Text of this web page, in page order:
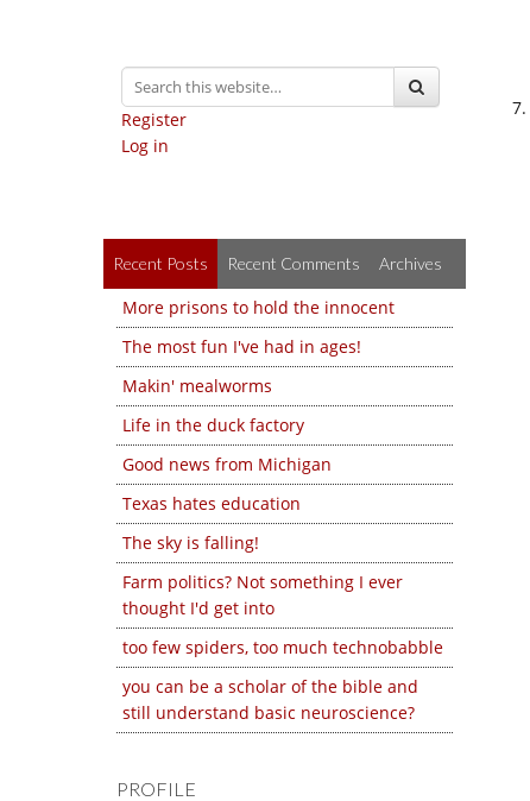
Register
Log in
Recent Posts Recent Comments Archives
More prisons to hold the innocent
The most fun I've had in ages!
Makin' mealworms
Life in the duck factory
Good news from Michigan
Texas hates education
The sky is falling!
Farm politics? Not something I ever
thought I'd get into
too few spiders, too much technobabble
you can be a scholar of the bible and
still understand basic neuroscience?
PROFILE